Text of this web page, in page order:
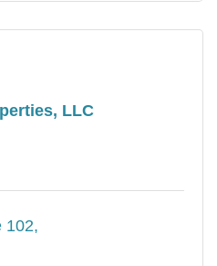
LLC
102